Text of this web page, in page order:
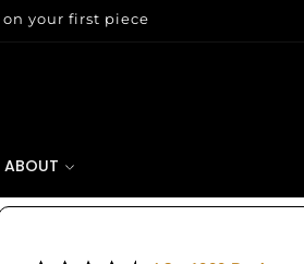
on your first piece
ABOUT